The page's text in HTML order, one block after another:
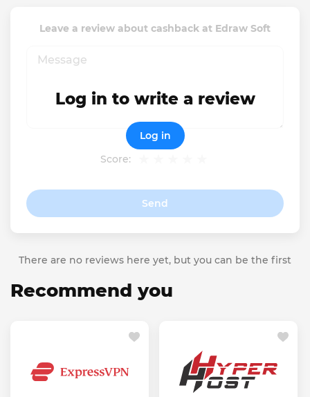
Leave a review about cashback at Edraw Soft
Score:
Send
Log in to write a review
Log in
There are no reviews here yet, but you can be the first
Recommend you